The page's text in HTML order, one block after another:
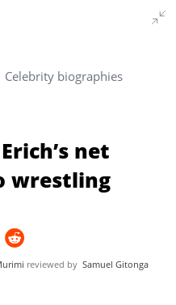
Celebrity biographies
net
wrestling
reviewed by Samuel Gitonga